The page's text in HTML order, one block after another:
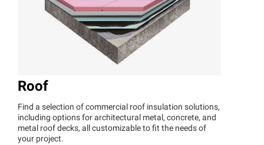
Roof
Find a selection of commercial roof insulation solutions,
including options for architectural metal, concrete, and
metal roof decks, all customizable to fit the needs of
your project.